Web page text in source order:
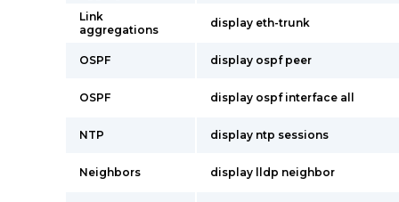
Link
aggregations
display eth-trunk
OSPF display ospf peer
OSPF display ospf interface all
NTP display ntp sessions
Neighbors display lldp neighbor